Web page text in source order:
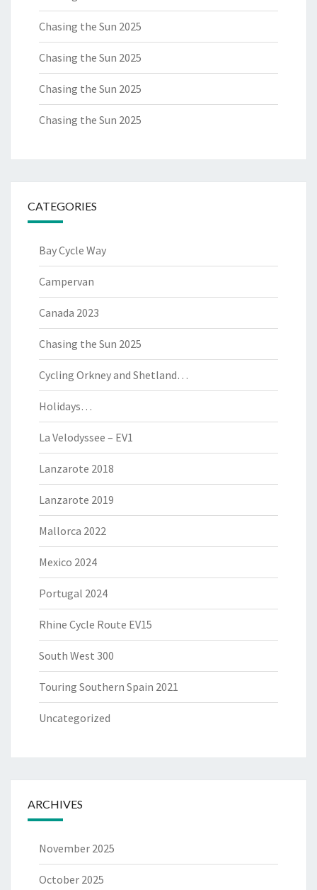
Chasing the Sun 2025
Chasing the Sun 2025
Chasing the Sun 2025
Chasing the Sun 2025
CATEGORIES
Bay Cycle Way
Campervan
Canada 2023
Chasing the Sun 2025
Cycling Orkney and Shetland…
Holidays…
La Velodyssee – EV1
Lanzarote 2018
Lanzarote 2019
Mallorca 2022
Mexico 2024
Portugal 2024
Rhine Cycle Route EV15
South West 300
Touring Southern Spain 2021
Uncategorized
ARCHIVES
November 2025
October 2025